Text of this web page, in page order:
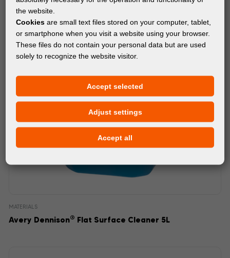
MATERIALS
Avery Dennison® Flat Surface Cleaner 5L
the website.
Cookies are small text files stored on your computer, tablet,
or smartphone when you visit a website using your browser.
These files do not contain your personal data but are used
solely to recognize the website visitor.
Accept selected
Adjust settings
Accept all